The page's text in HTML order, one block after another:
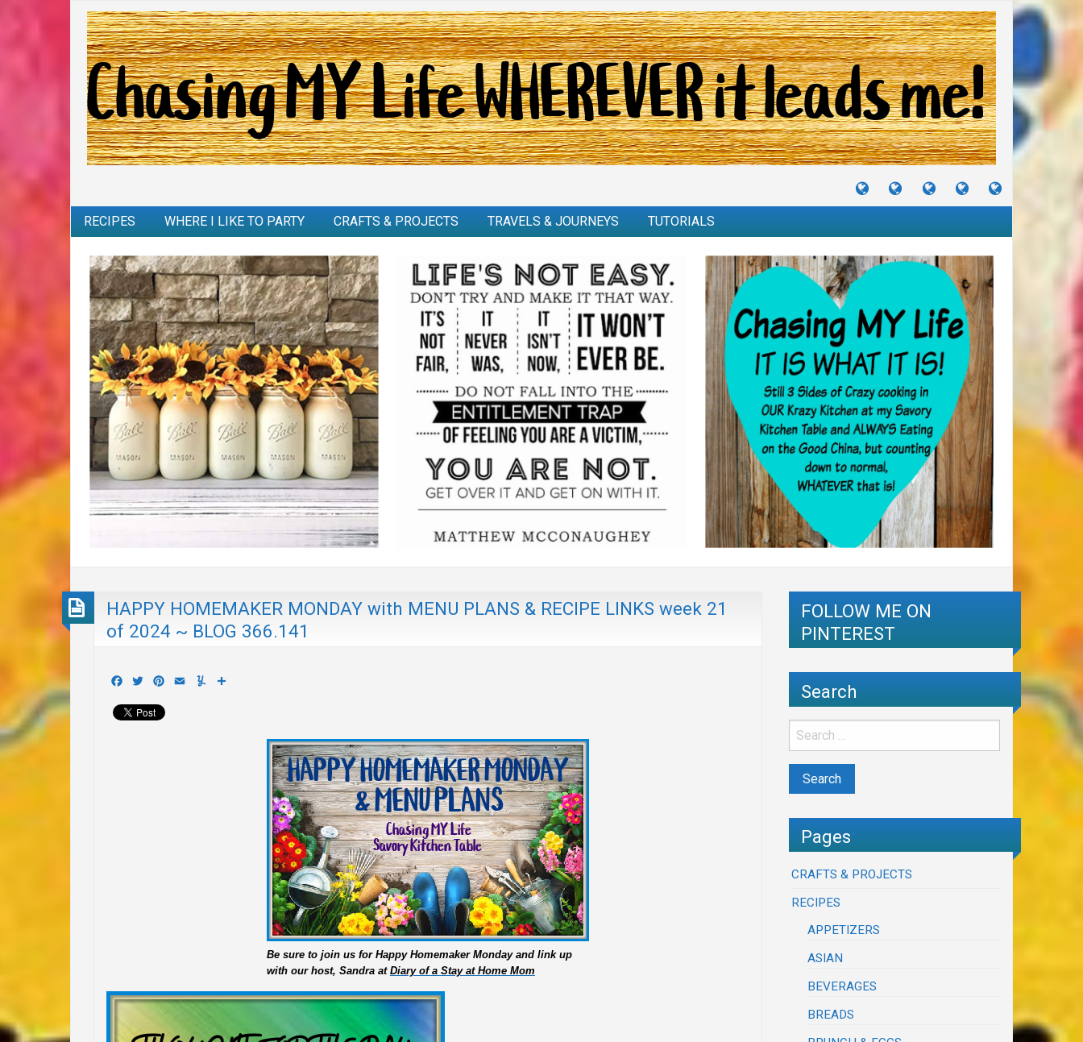
TUTORIALS
TRAVELS
&
CRAFTS
&
RECIPES
I
RECIPES WHERE I LIKE TO PARTY CRAFTS & PROJECTS TRAVELS & JOURNEYS TUTORIALS
HAPPY HOMEMAKER MONDAY with MENU PLANS & RECIPE LINKS week 21
of 2024 ~ BLOG 366.141
Facebook
TwitterPinterest
Email Yummly
Be sure to join us for Happy Homemaker Monday and link up
with our host, Sandra at Diary of a Stay at Home Mom
FOLLOW ME ON
PINTEREST
Search
Pages
CRAFTS & PROJECTS
RECIPES
APPETIZERS
ASIAN
BEVERAGES
BREADS